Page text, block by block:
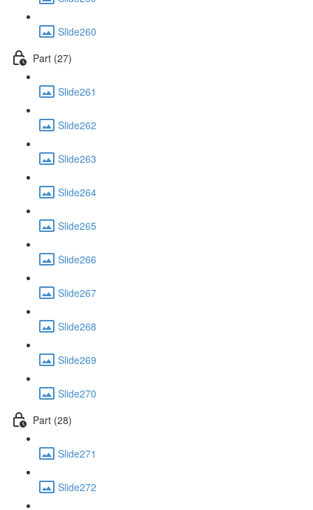
Slide260
Part (27)
Slide261
Slide262
Slide263
Slide264
Slide265
Slide266
Slide267
Slide268
Slide269
Slide270
Part (28)
Slide271
Slide272